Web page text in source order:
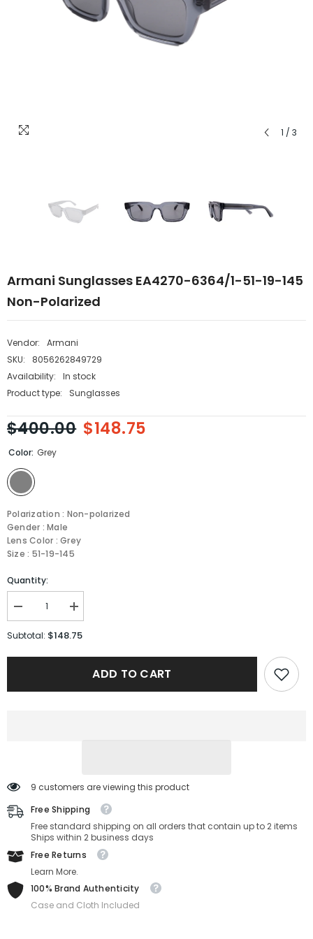
1 / 3
Armani Sunglasses EA4270-6364/1-51-19-145
Non-Polarized
Vendor:
Armani
SKU:
8056262849729
Availability:
In stock
Product type:
Sunglasses
$400.00 $148.75
Color: Grey
Polarization : Non-polarized
Gender : Male
Lens Color : Grey
Size : 51-19-145
Quantity:
Decrease
quantity
for
Increase
quantity
for
6364/1-
Subtotal: $148.75
ADD TO CART
9 customers are viewing this product
Free Shipping
Free standard shipping on all orders that contain up to 2 items
Ships within 2 business days
Free Returns
Learn More.
100% Brand Authenticity
Case and Cloth Included